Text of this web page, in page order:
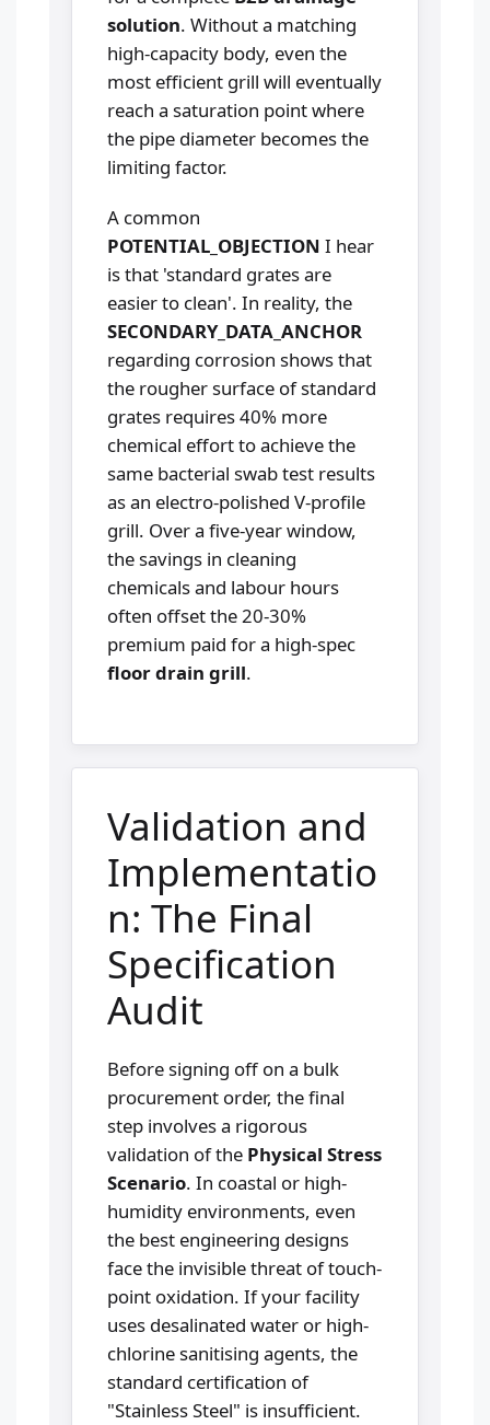
solution. Without a matching
high-capacity body, even the
most efficient grill will eventually
reach a saturation point where
the pipe diameter becomes the
limiting factor.
A common
POTENTIAL_OBJECTION I hear
is that 'standard grates are
easier to clean'. In reality, the
SECONDARY_DATA_ANCHOR
regarding corrosion shows that
the rougher surface of standard
grates requires 40% more
chemical effort to achieve the
same bacterial swab test results
as an electro-polished V-profile
grill. Over a five-year window,
the savings in cleaning
chemicals and labour hours
often offset the 20-30%
premium paid for a high-spec
floor drain grill.
Validation and
Implementatio
n: The Final
Specification
Audit
Before signing off on a bulk
procurement order, the final
step involves a rigorous
validation of the Physical Stress
Scenario. In coastal or high-
humidity environments, even
the best engineering designs
face the invisible threat of touch-
point oxidation. If your facility
uses desalinated water or high-
chlorine sanitising agents, the
standard certification of
"Stainless Steel" is insufficient.